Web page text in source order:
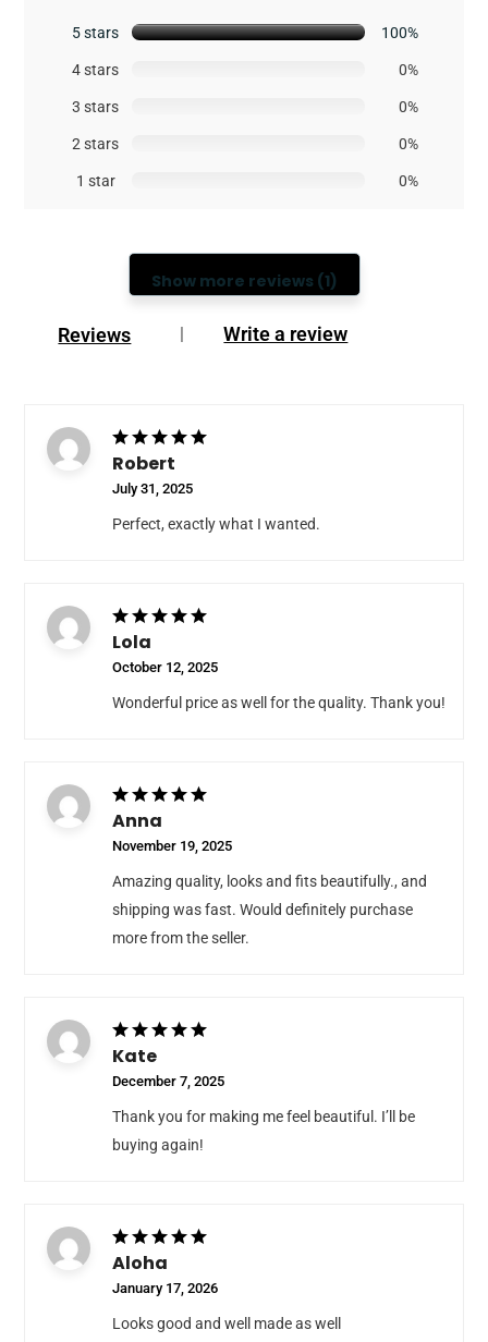
5 stars 100%
4 stars 0%
3 stars 0%
2 stars 0%
1 star 0%
Show more reviews (1)
Reviews | Write a review
Robert
July 31, 2025
Perfect, exactly what I wanted.
Lola
October 12, 2025
Wonderful price as well for the quality. Thank you!
Anna
November 19, 2025
Amazing quality, looks and fits beautifully., and
shipping was fast. Would definitely purchase
more from the seller.
Kate
December 7, 2025
Thank you for making me feel beautiful. I’ll be
buying again!
Aloha
January 17, 2026
Looks good and well made as well